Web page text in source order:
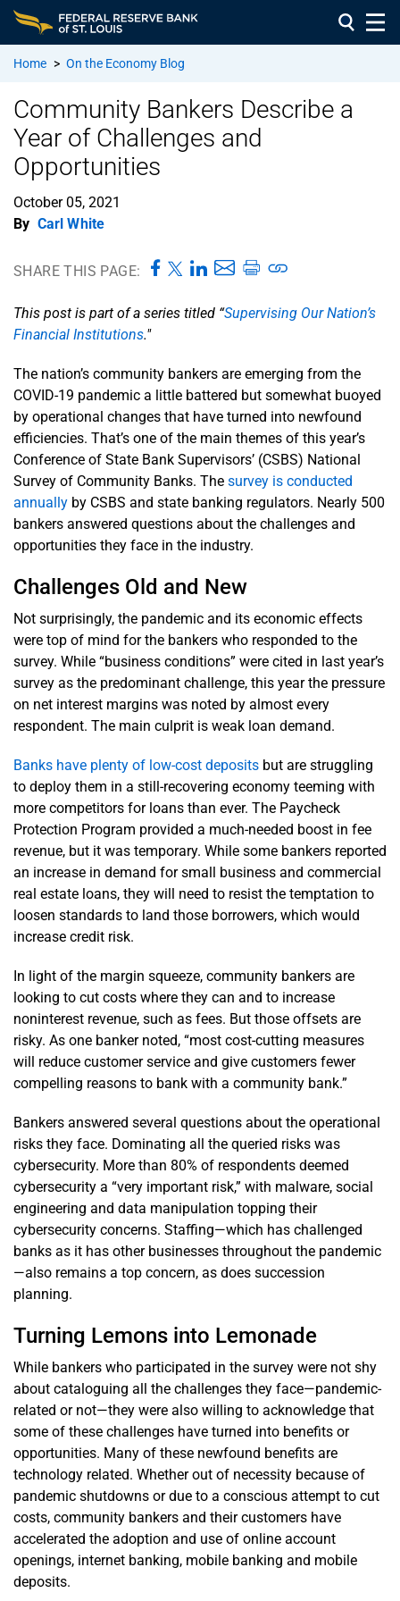
Home > On the Economy Blog
Community Bankers Describe a
Year of Challenges and
Opportunities
October 05, 2021
By Carl White
SHARE THIS PAGE:
This post is part of a series titled “Supervising Our Nation’s
Financial Institutions."
The nation’s community bankers are emerging from the
COVID-19 pandemic a little battered but somewhat buoyed
by operational changes that have turned into newfound
efficiencies. That’s one of the main themes of this year’s
Conference of State Bank Supervisors’ (CSBS) National
Survey of Community Banks. The survey is conducted
annually by CSBS and state banking regulators. Nearly 500
bankers answered questions about the challenges and
opportunities they face in the industry.
Challenges Old and New
Not surprisingly, the pandemic and its economic effects
were top of mind for the bankers who responded to the
survey. While “business conditions” were cited in last year’s
survey as the predominant challenge, this year the pressure
on net interest margins was noted by almost every
respondent. The main culprit is weak loan demand.
Banks have plenty of low-cost deposits but are struggling
to deploy them in a still-recovering economy teeming with
more competitors for loans than ever. The Paycheck
Protection Program provided a much-needed boost in fee
revenue, but it was temporary. While some bankers reported
an increase in demand for small business and commercial
real estate loans, they will need to resist the temptation to
loosen standards to land those borrowers, which would
increase credit risk.
In light of the margin squeeze, community bankers are
looking to cut costs where they can and to increase
noninterest revenue, such as fees. But those offsets are
risky. As one banker noted, “most cost-cutting measures
will reduce customer service and give customers fewer
compelling reasons to bank with a community bank.”
Bankers answered several questions about the operational
risks they face. Dominating all the queried risks was
cybersecurity. More than 80% of respondents deemed
cybersecurity a “very important risk,” with malware, social
engineering and data manipulation topping their
cybersecurity concerns. Staffing—which has challenged
banks as it has other businesses throughout the pandemic
—also remains a top concern, as does succession
planning.
Turning Lemons into Lemonade
While bankers who participated in the survey were not shy
about cataloguing all the challenges they face—pandemic-
related or not—they were also willing to acknowledge that
some of these challenges have turned into benefits or
opportunities. Many of these newfound benefits are
technology related. Whether out of necessity because of
pandemic shutdowns or due to a conscious attempt to cut
costs, community bankers and their customers have
accelerated the adoption and use of online account
openings, internet banking, mobile banking and mobile
deposits.